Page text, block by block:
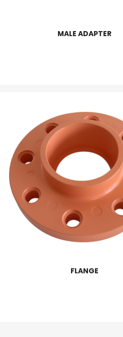
MALE ADAPTER
FLANGE